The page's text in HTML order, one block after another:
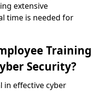
extensive
time is needed for
Training
Security?
in effective cyber